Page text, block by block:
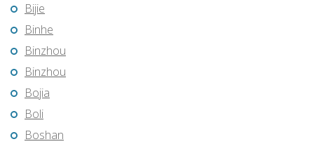
Bijie
Binhe
Binzhou
Binzhou
Bojia
Boli
Boshan